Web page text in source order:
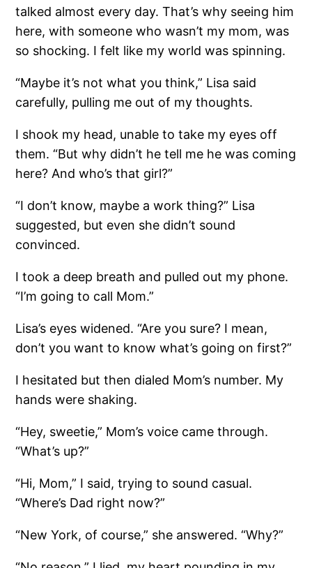
talked almost every day. That’s why seeing him
here, with someone who wasn’t my mom, was
so shocking. I felt like my world was spinning.
“Maybe it’s not what you think,” Lisa said
carefully, pulling me out of my thoughts.
I shook my head, unable to take my eyes off
them. “But why didn’t he tell me he was coming
here? And who’s that girl?”
“I don’t know, maybe a work thing?” Lisa
suggested, but even she didn’t sound
convinced.
I took a deep breath and pulled out my phone.
“I’m going to call Mom.”
Lisa’s eyes widened. “Are you sure? I mean,
don’t you want to know what’s going on first?”
I hesitated but then dialed Mom’s number. My
hands were shaking.
“Hey, sweetie,” Mom’s voice came through.
“What’s up?”
“Hi, Mom,” I said, trying to sound casual.
“Where’s Dad right now?”
“New York, of course,” she answered. “Why?”